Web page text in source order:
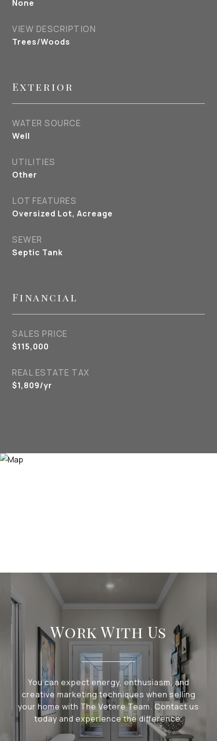
None
VIEW DESCRIPTION
Trees/Woods
Exterior
WATER SOURCE
Well
UTILITIES
Other
LOT FEATURES
Oversized Lot, Acreage
SEWER
Septic Tank
Financial
SALES PRICE
$115,000
REAL ESTATE TAX
$1,809/yr
Work With Us
You can expect energy, enthusiasm, and
creative marketing techniques when selling
your home with The Vetere Team. Contact us
today and experience the difference.